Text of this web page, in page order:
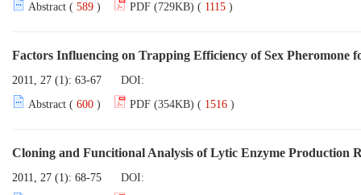
Abstract ( 589 ) PDF (729KB) ( 1115 )
Factors Influencing on Trapping Efficiency of Sex Pheromone
2011, 27 (1): 63-67
DOI:
Abstract ( 600 ) PDF (354KB) ( 1516 )
Cloning and Funcitional Analysis of Lytic Enzyme Production
2011, 27 (1): 68-75
DOI: